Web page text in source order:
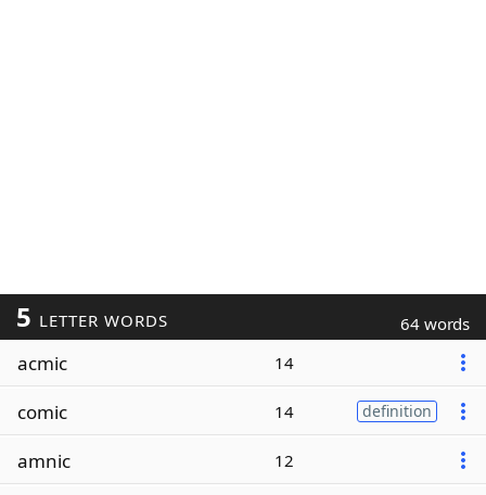
5 LETTER WORDS 64 words
acmic 14
comic 14 definition
amnic 12